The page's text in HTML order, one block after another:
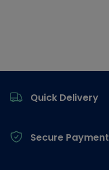
Quick Delivery
Secure Payment